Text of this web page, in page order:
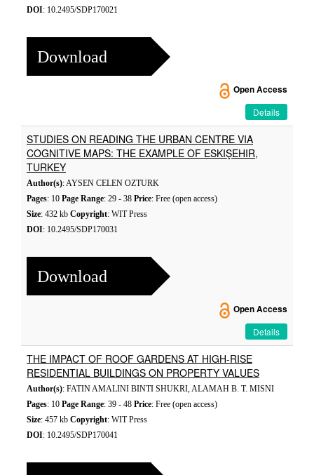
DOI: 10.2495/SDP170021
Download
Open Access
Details
STUDIES ON READING THE URBAN CENTRE VIA
COGNITIVE MAPS: THE EXAMPLE OF ESKIŞEHIR,
TURKEY
Author(s): AYSEN CELEN OZTURK
Pages: 10 Page Range: 29 - 38 Price: Free (open access)
Size: 432 kb Copyright: WIT Press
DOI: 10.2495/SDP170031
Download
Open Access
Details
THE IMPACT OF ROOF GARDENS AT HIGH-RISE
RESIDENTIAL BUILDINGS ON PROPERTY VALUES
Author(s): FATIN AMALINI BINTI SHUKRI, ALAMAH B. T. MISNI
Pages: 10 Page Range: 39 - 48 Price: Free (open access)
Size: 457 kb Copyright: WIT Press
DOI: 10.2495/SDP170041